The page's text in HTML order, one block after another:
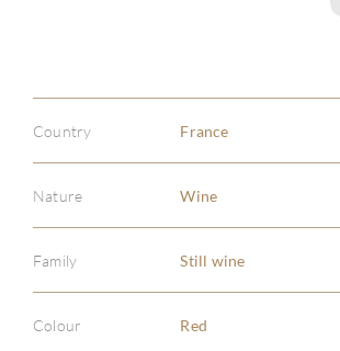
Country France
Nature Wine
Family Still wine
Colour Red